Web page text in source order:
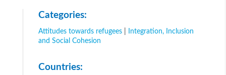
Categories:
Attitudes towards refugees|
Integration, Inclusion
and Social Cohesion
Countries: